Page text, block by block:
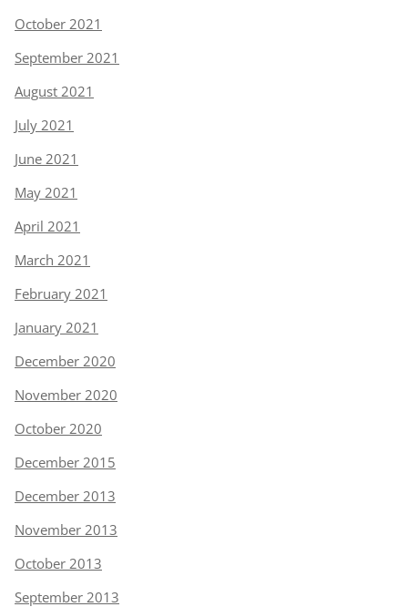
October 2021
September 2021
August 2021
July 2021
June 2021
May 2021
April 2021
March 2021
February 2021
January 2021
December 2020
November 2020
October 2020
December 2015
December 2013
November 2013
October 2013
September 2013